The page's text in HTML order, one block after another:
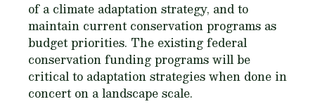
of a climate adaptation strategy, and to
maintain current conservation programs as
budget priorities. The existing federal
conservation funding programs will be
critical to adaptation strategies when done in
concert on a landscape scale.